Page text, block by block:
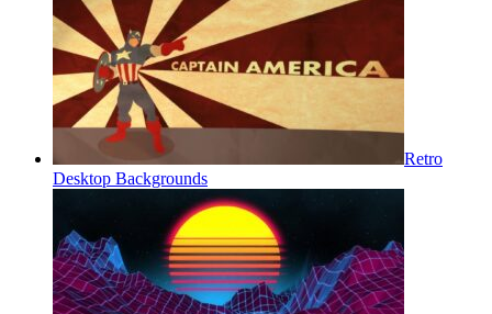
Retro
Desktop Backgrounds